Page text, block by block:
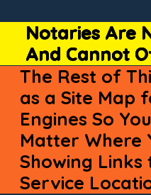
Notaries Are
And Cannot
The Rest of
as a Site Map
Engines So
Matter Where
Showing
Service